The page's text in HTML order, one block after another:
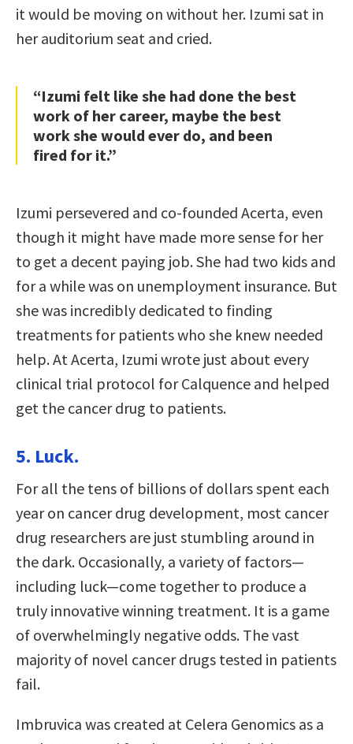
it would be moving on without her. Izumi sat in
her auditorium seat and cried.
“Izumi felt like she had done the best
work of her career, maybe the best
work she would ever do, and been
fired for it.”
Izumi persevered and co-founded Acerta, even
though it might have made more sense for her
to get a decent paying job. She had two kids and
for a while was on unemployment insurance. But
she was incredibly dedicated to finding
treatments for patients who she knew needed
help. At Acerta, Izumi wrote just about every
clinical trial protocol for Calquence and helped
get the cancer drug to patients.
5. Luck.
For all the tens of billions of dollars spent each
year on cancer drug development, most cancer
drug researchers are just stumbling around in
the dark. Occasionally, a variety of factors—
including luck—come together to produce a
truly innovative winning treatment. It is a game
of overwhelmingly negative odds. The vast
majority of novel cancer drugs tested in patients
fail.
Imbruvica was created at Celera Genomics as a